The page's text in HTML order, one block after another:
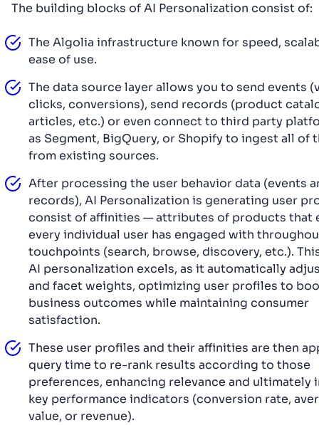
The building blocks of AI Personalization consist of:
The Algolia infrastructure known for speed,
ease of use.
The data source layer allows you to send events
clicks, conversions), send records (product
articles, etc.) or even connect to third party
as Segment, BigQuery, or Shopify to ingest all of
from existing sources.
After processing the user behavior data (events
records), AI Personalization is generating user
consist of affinities — attributes of products that
every individual user has engaged with
touchpoints (search, browse, discovery, etc.).
AI personalization excels, as it automatically
and facet weights, optimizing user profiles to
business outcomes while maintaining consumer
satisfaction.
These user profiles and their affinities are then
query time to re-rank results according to those
preferences, enhancing relevance and ultimately
key performance indicators (conversion rate,
value, or revenue).